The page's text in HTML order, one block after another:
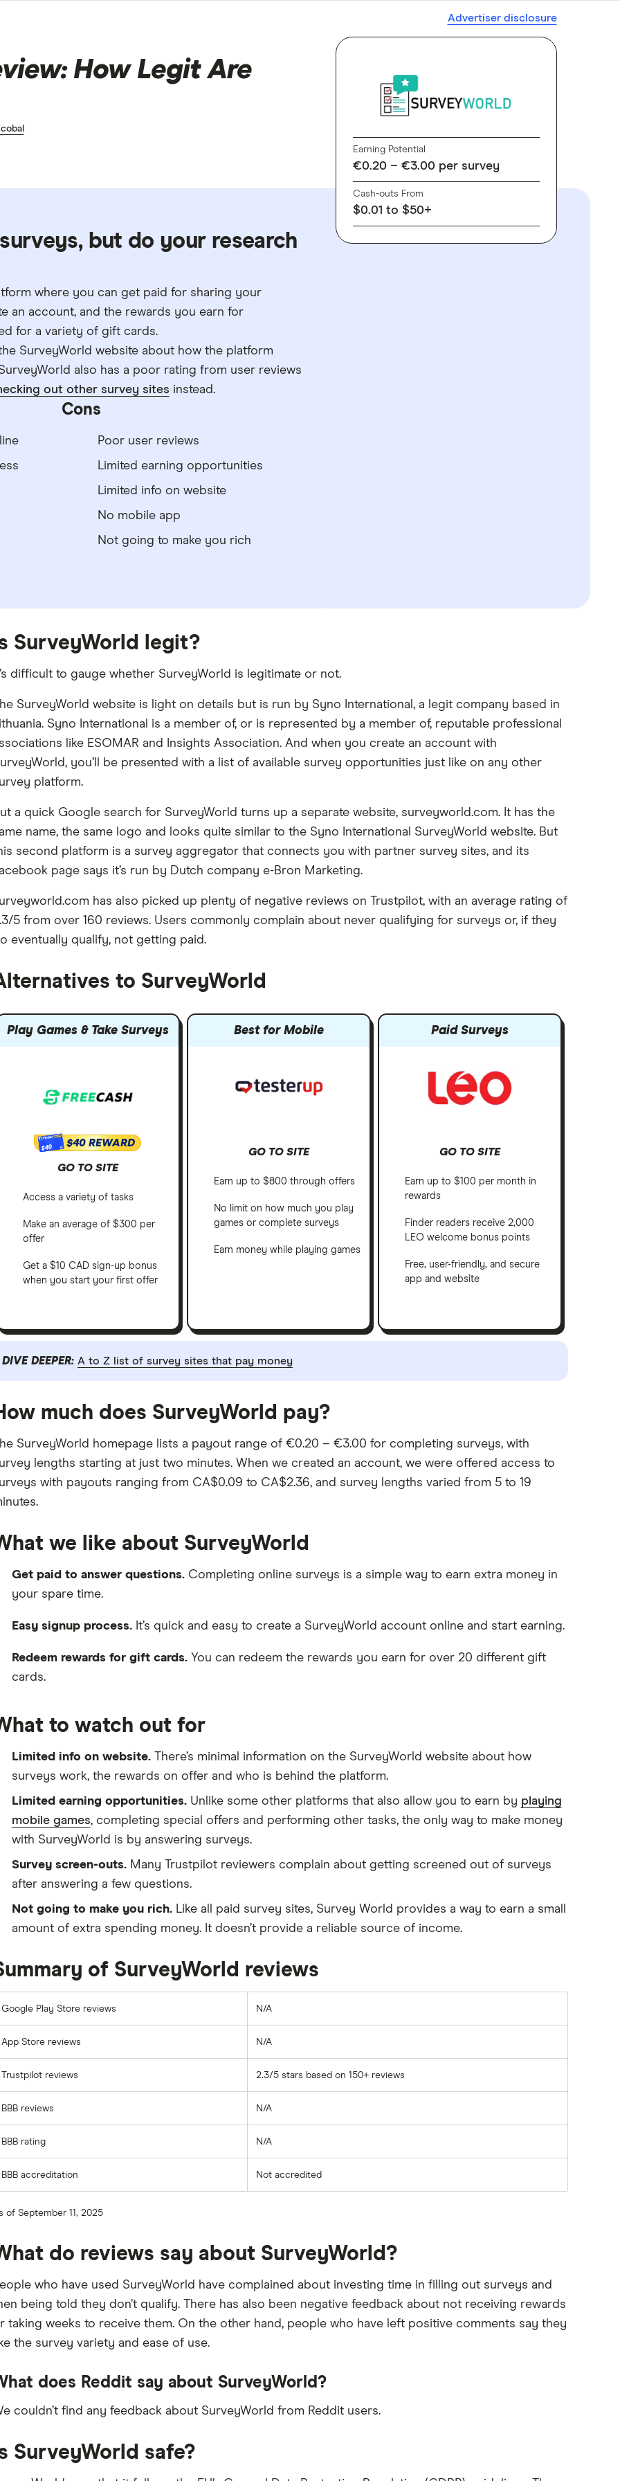
Advertiser disclosure
How Legit Are
Earning Potential
€0.20 – €3.00 per survey
Cash-outs From
$0.01 to $50+
but do your research
where you can get paid for sharing your
an account, and the rewards you earn for
for a variety of gift cards.
SurveyWorld website about how the platform
also has a poor rating from user reviews
out other survey sites instead.
Cons
Poor user reviews
Limited earning opportunities
Limited info on website
No mobile app
Not going to make you rich
SurveyWorld legit?
difficult to gauge whether SurveyWorld is legitimate or not.
SurveyWorld website is light on details but is run by Syno International, a legit company based in
Syno International is a member of, or is represented by a member of, reputable professional
like ESOMAR and Insights Association. And when you create an account with
you’ll be presented with a list of available survey opportunities just like on any other
platform.
a quick Google search for SurveyWorld turns up a separate website, surveyworld.com. It has the
name, the same logo and looks quite similar to the Syno International SurveyWorld website. But
second platform is a survey aggregator that connects you with partner survey sites, and its
page says it’s run by Dutch company e-Bron Marketing.
has also picked up plenty of negative reviews on Trustpilot, with an average rating of
5 from over 160 reviews. Users commonly complain about never qualifying for surveys or, if they
eventually qualify, not getting paid.
to SurveyWorld
Play Games & Take Surveys
$40 $40 REWARD
GO TO SITE
Access a variety of tasks
Make an average of $300 per
offer
Get a $10 CAD sign-up bonus
when you start your first offer
Best for Mobile
GO TO SITE
Earn up to $800 through offers
No limit on how much you play
games or complete surveys
Earn money while playing games
Paid Surveys
GO TO SITE
Earn up to $100 per month in
rewards
Finder readers receive 2,000
LEO welcome bonus points
Free, user-friendly, and secure
app and website
DIVE DEEPER: A to Z list of survey sites that pay money
much does SurveyWorld pay?
SurveyWorld homepage lists a payout range of €0.20 – €3.00 for completing surveys, with
lengths starting at just two minutes. When we created an account, we were offered access to
with payouts ranging from CA$0.09 to CA$2.36, and survey lengths varied from 5 to 19
we like about SurveyWorld
Get paid to answer questions.Completing online surveys is a simple way to earn extra money in
your spare time.
Easy signup process.It’s quick and easy to create a SurveyWorld account online and start earning.
Redeem rewards for gift cards.You can redeem the rewards you earn for over 20 different gift
cards.
to watch out for
Limited info on website.There’s minimal information on the SurveyWorld website about how
surveys work, the rewards on offer and who is behind the platform.
Limited earning opportunities.Unlike some other platforms that also allow you to earn by playing
mobile games, completing special offers and performing other tasks, the only way to make money
with SurveyWorld is by answering surveys.
Survey screen-outs.Many Trustpilot reviewers complain about getting screened out of surveys
after answering a few questions.
Not going to make you rich.Like all paid survey sites, Survey World provides a way to earn a small
amount of extra spending money. It doesn’t provide a reliable source of income.
of SurveyWorld reviews
Google Play Store reviews N/A
App Store reviews N/A
Trustpilot reviews 2.3/5 stars based on 150+ reviews
BBB reviews N/A
BBB rating N/A
BBB accreditation Not accredited
of September 11, 2025
do reviews say about SurveyWorld?
who have used SurveyWorld have complained about investing time in filling out surveys and
being told they don’t qualify. There has also been negative feedback about not receiving rewards
taking weeks to receive them. On the other hand, people who have left positive comments say they
the survey variety and ease of use.
does Reddit say about SurveyWorld?
couldn’t find any feedback about SurveyWorld from Reddit users.
SurveyWorld safe?